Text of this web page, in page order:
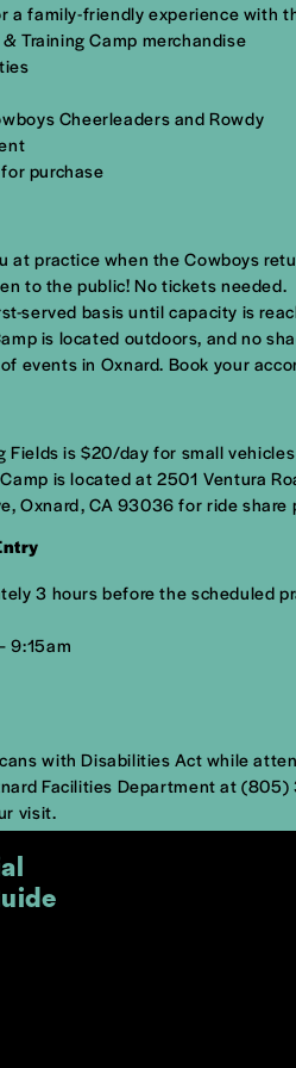
a family-friendly experience with
Training Camp merchandise
Cheerleaders and Rowdy
purchase
at practice when the Cowboys
to the public! No tickets needed.
served basis until capacity is
is located outdoors, and no
events in Oxnard. Book your
Fields is $20/day for small
is located at2501 Ventura
Oxnard, CA 93036 for ride
3 hours before the scheduled
9:15am
with Disabilities Act while
Facilities Department at
visit.